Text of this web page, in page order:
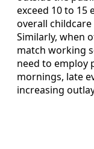
exceed 10 to 15
overall
Similarly, when
match working
need to employ
mornings, late
increasing